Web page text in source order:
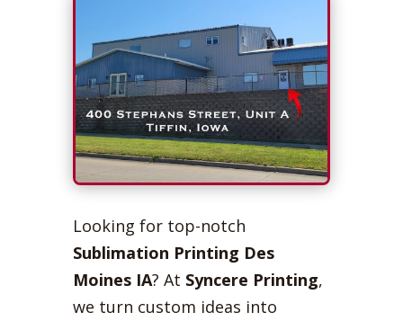
Looking for top-notch
Sublimation Printing Des
Moines IA? At Syncere Printing,
we turn custom ideas into